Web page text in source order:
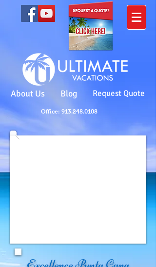
Office: 913.248.0108
About Us Blog Request Quote